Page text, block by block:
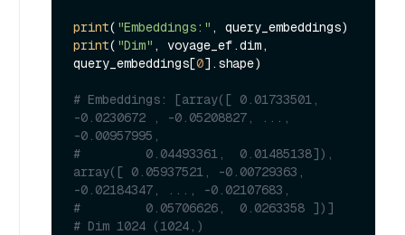
print( "Embeddings:"
print( "Dim" , voyage_ef.dim,
query_embeddings[0].shape)
# Embeddings: [array([ 0.01733501,
-0.0230672 , -0.05208827, ...,
-0.00957995,
#         0.04493361,  0.01485138]),
array([ 0.05937521, -0.00729363,
-0.02184347, ..., -0.02107683,
#         0.05706626,  0.0263358 ])]
# Dim 1024 (1024,)